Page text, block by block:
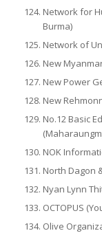
Network for
Burma)
Network of
New
New Power
New
No.12 Basic
NOK
North Dagon
Nyan Lynn
OCTOPUS
Olive